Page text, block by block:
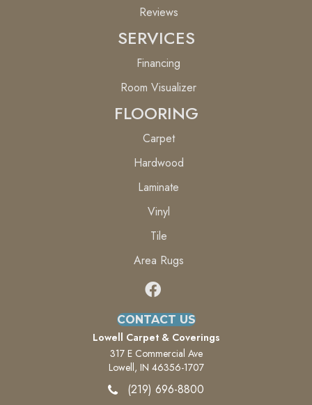
Reviews
SERVICES
Financing
Room Visualizer
FLOORING
Carpet
Hardwood
Laminate
Vinyl
Tile
Area Rugs
CONTACT US
Lowell Carpet & Coverings
317 E Commercial Ave
Lowell, IN 46356-1707
(219) 696-8800